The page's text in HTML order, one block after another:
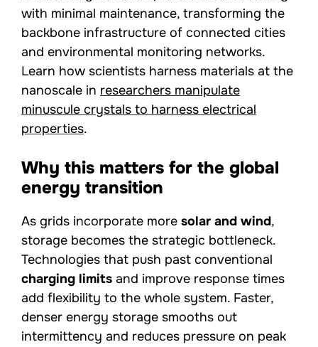
with minimal maintenance, transforming the
backbone infrastructure of connected cities
and environmental monitoring networks.
Learn how scientists harness materials at the
nanoscale in researchers manipulate
minuscule crystals to harness electrical
properties.
Why this matters for the global
energy transition
As grids incorporate more solar and wind,
storage becomes the strategic bottleneck.
Technologies that push past conventional
charging limits and improve response times
add flexibility to the whole system. Faster,
denser energy storage smooths out
intermittency and reduces pressure on peak